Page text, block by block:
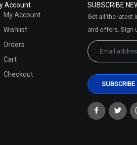
Account
My Account
Wishlist
Orders
Cart
Checkout
SUBSCRIBE
Get all the latest
and offers. Sign